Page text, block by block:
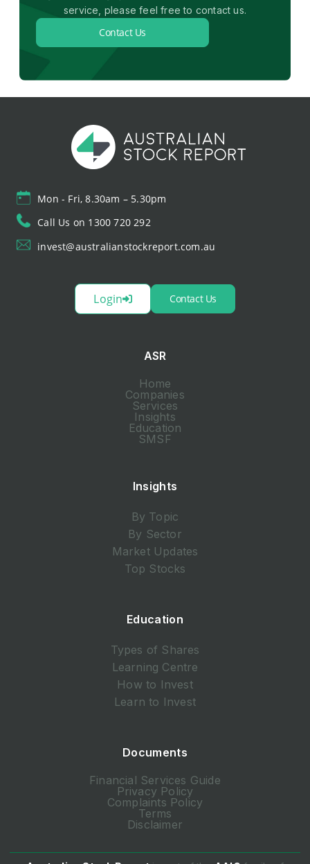
service, please feel free to contact us.
Contact Us
Mon - Fri, 8.30am – 5.30pm
Call Us on 1300 720 292
invest@australianstockreport.com.au
Login Contact Us
ASR
Home
Companies
Services
Insights
Education
SMSF
Insights
By Topic
By Sector
Market Updates
Top Stocks
Education
Types of Shares
Learning Centre
How to Invest
Learn to Invest
Documents
Financial Services Guide
Privacy Policy
Complaints Policy
Terms
Disclaimer